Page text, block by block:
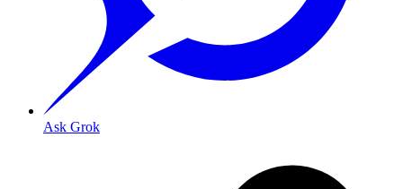
Ask Grok